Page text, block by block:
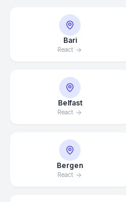
Bari
React
Belfast
React
Bergen
React